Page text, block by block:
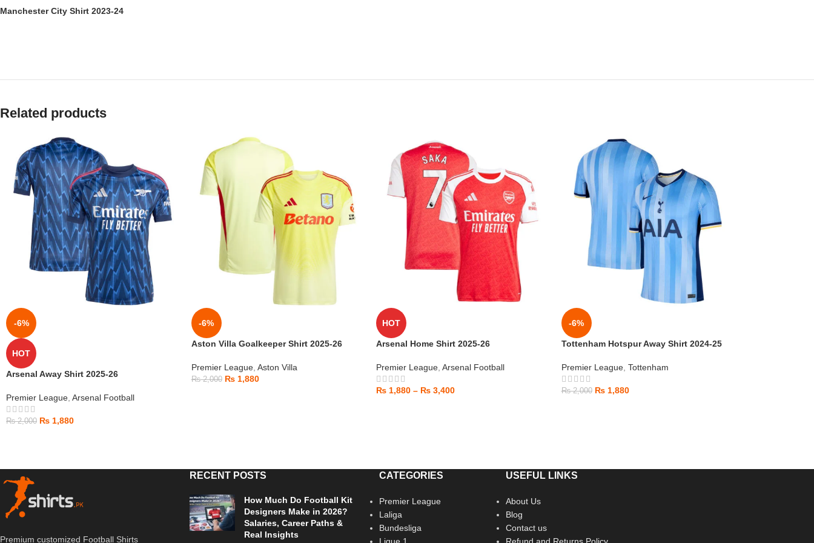
Manchester City Shirt 2023-24
Related products
-6%
HOT
Arsenal Away Shirt 2025-26
Premier League Arsenal Football
₨2,000 ₨ 1,880
-6%
Aston Villa Goalkeeper Shirt 2025-26
Premier League, Aston Villa
₨2,000 ₨1,880
HOT
Arsenal Home Shirt 2025-26
Premier League Arsenal Football
₨ 1,880 – ₨ 3,400
-6%
Tottenham Hotspur Away Shirt 2024-25
Premier League, Tottenham
₨2,000 ₨1,880
Premium customized Football Shirts
RECENT POSTS
How Much Do Football Kit
Designers Make in 2026?
Salaries, Career Paths &
Real Insights
CATEGORIES
Premier League
Laliga
Bundesliga
Ligue 1
USEFUL LINKS
About Us
Blog
Contact us
Refund and Returns Policy